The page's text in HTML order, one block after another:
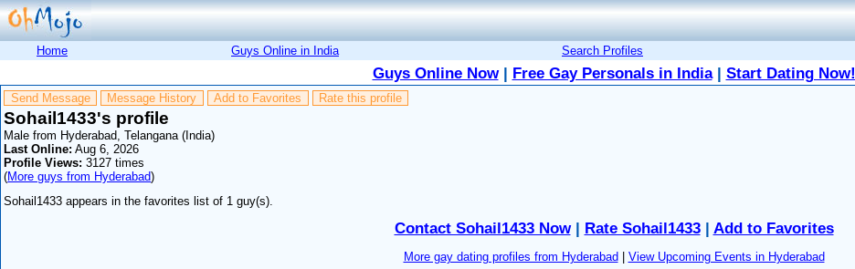
Home Guys Online in India Search Profiles
Guys Online Now| Free Gay Personals in India| Start Dating Now!
Send Message Message History Add to Favorites Rate this profile
Sohail1433's profile
Male from Hyderabad, Telangana (India)
Last Online: Aug 6, 2026
Profile Views: 3127 times
(More guys from Hyderabad)
Sohail1433 appears in the favorites list of 1 guy(s).
Contact Sohail1433 Now| Rate Sohail1433| Add to Favorites
More gay dating profiles from Hyderabad
View Upcoming Events in Hyderabad